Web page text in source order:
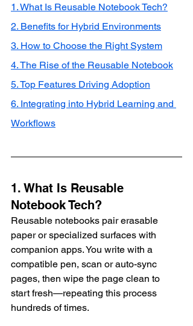
1. What Is Reusable Notebook Tech?
2. Benefits for Hybrid Environments
3. How to Choose the Right System
4. The Rise of the Reusable Notebook
5. Top Features Driving Adoption
6. Integrating into Hybrid Learning and
Workflows
1. What Is Reusable
Notebook Tech?
Reusable notebooks pair erasable
paper or specialized surfaces with
companion apps. You write with a
compatible pen, scan or auto-sync
pages, then wipe the page clean to
start fresh—repeating this process
hundreds of times.